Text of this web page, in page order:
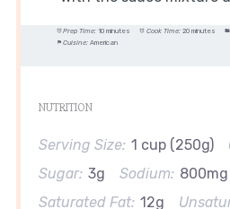
Prep Time: 10 minutes Cook Time: 20 minutes
Cuisine: American
NUTRITION
Serving Size: 1 cup (250g)
Sugar: 3g Sodium: 800mg
Saturated Fat: 12g